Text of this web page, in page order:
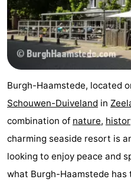
Livingstone
-
Resort
Haamstede
-
Résidence
't
Hof
van
Haamstede
Schouwen
-
Schouwse
Valleien
-
Wijde
Blick
-
Zeeuwse
-
Burgh-Haamstede, located
Schouwen-Duiveland in
combination of nature,
charming seaside resort is
looking to enjoy peace and
what Burgh-Haamstede has